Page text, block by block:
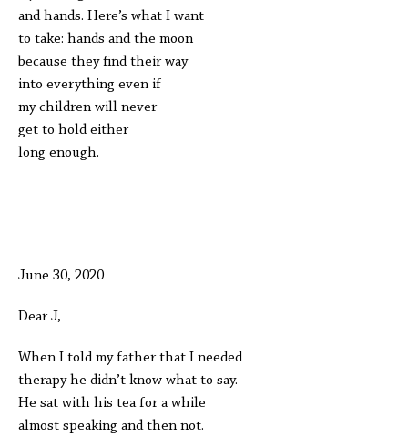
and hands. Here’s what I want
to take: hands and the moon
because they find their way
into everything even if
my children will never
get to hold either
long enough.
June 30, 2020
Dear J,
When I told my father that I needed
therapy he didn’t know what to say.
He sat with his tea for a while
almost speaking and then not.